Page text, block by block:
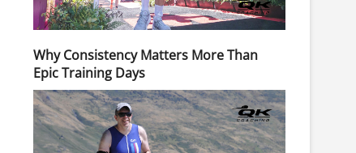
Why Consistency Matters More Than
Epic Training Days